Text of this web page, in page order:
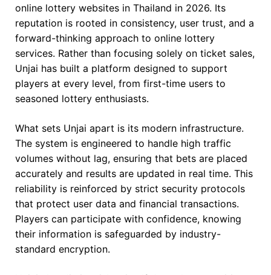
online lottery websites in Thailand in 2026. Its
reputation is rooted in consistency, user trust, and a
forward-thinking approach to online lottery
services. Rather than focusing solely on ticket sales,
Unjai has built a platform designed to support
players at every level, from first-time users to
seasoned lottery enthusiasts.
What sets Unjai apart is its modern infrastructure.
The system is engineered to handle high traffic
volumes without lag, ensuring that bets are placed
accurately and results are updated in real time. This
reliability is reinforced by strict security protocols
that protect user data and financial transactions.
Players can participate with confidence, knowing
their information is safeguarded by industry-
standard encryption.